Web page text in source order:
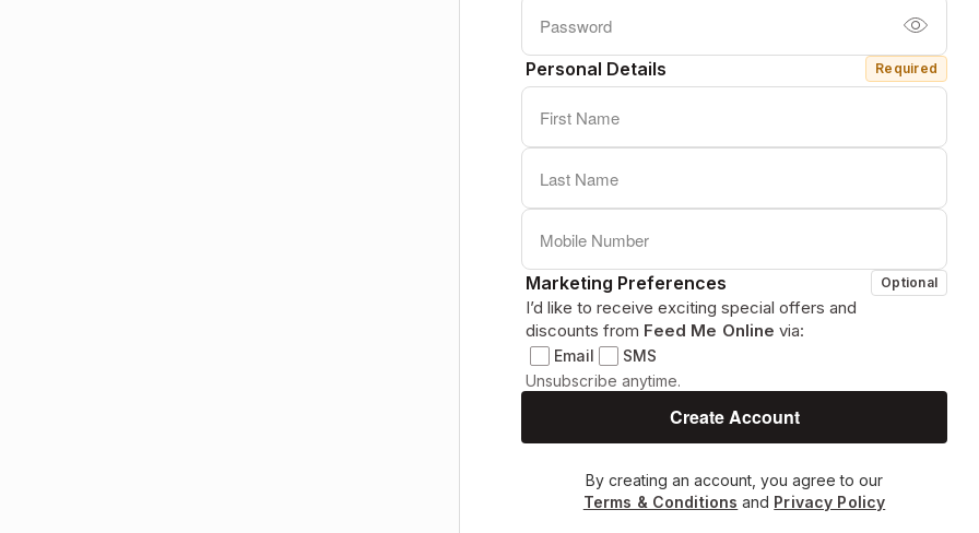
Personal Details Required
Marketing Preferences Optional
I’d like to receive exciting special offers and
discounts from Feed Me Online via:
Email
SMS
Unsubscribe anytime.
By creating an account, you agree to our
Terms & Conditions and Privacy Policy